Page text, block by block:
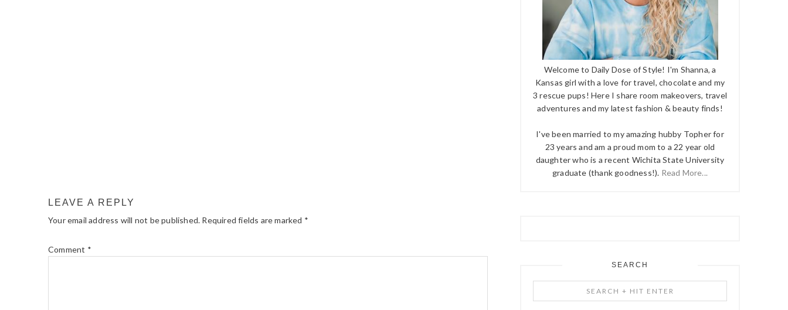
LEAVE A REPLY
Your email address will not be published. Required fields are marked *
Comment *
Welcome to Daily Dose of Style! I'm Shanna, a
Kansas girl with a love for travel, chocolate and my
3 rescue pups! Here I share room makeovers, travel
adventures and my latest fashion & beauty finds!
I've been married to my amazing hubby Topher for
23 years and am a proud mom to a 22 year old
daughter who is a recent Wichita State University
graduate (thank goodness!). Read More...
SEARCH
+